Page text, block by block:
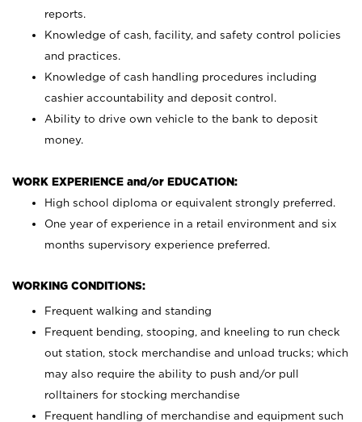
reports.
Knowledge of cash, facility, and safety control policies
and practices.
Knowledge of cash handling procedures including
cashier accountability and deposit control.
Ability to drive own vehicle to the bank to deposit
money.
WORK EXPERIENCE and/or EDUCATION:
High school diploma or equivalent strongly preferred.
One year of experience in a retail environment and six
months supervisory experience preferred.
WORKING CONDITIONS:
Frequent walking and standing
Frequent bending, stooping, and kneeling to run check
out station, stock merchandise and unload trucks; which
may also require the ability to push and/or pull
rolltainers for stocking merchandise
Frequent handling of merchandise and equipment such